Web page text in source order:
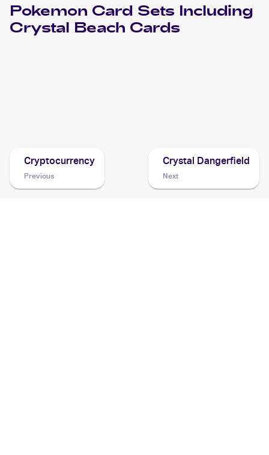
Pokemon Card Sets Including
Crystal Beach Cards
Cryptocurrency
Previous
Crystal Dangerfield
Next